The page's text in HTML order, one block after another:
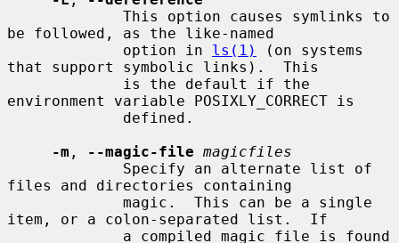
be followed, as the like-named
             option in
ls(1)
(on systems
that support symbolic links).  This
environment variable POSIXLY_CORRECT is
-m , --magic-file magicfiles
files and directories containing
item, or a colon-separated list.  If